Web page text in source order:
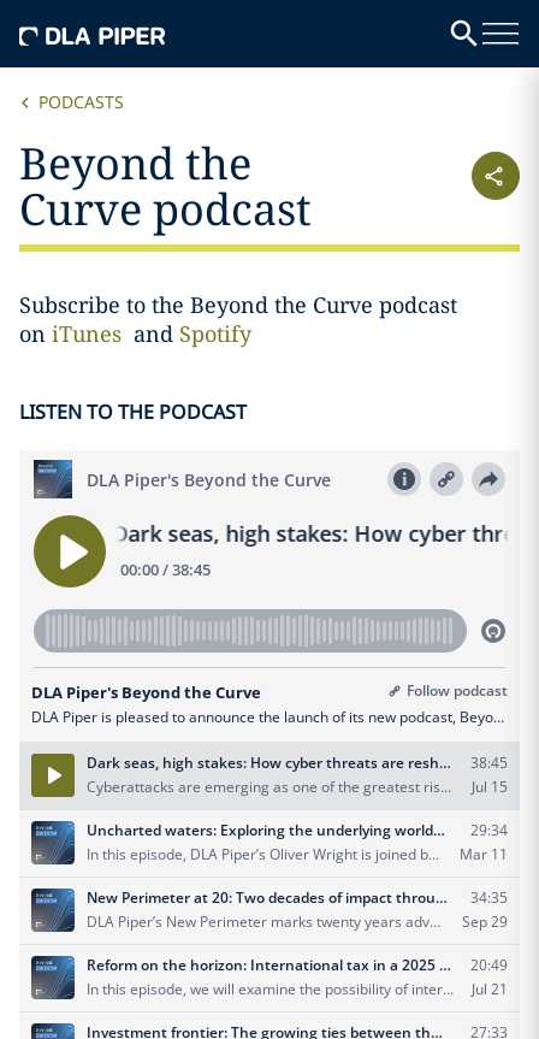
PODCASTS
Beyond the
Curve podcast
Subscribe to the Beyond the Curve podcast
on iTunes and Spotify
LISTEN TO THE PODCAST